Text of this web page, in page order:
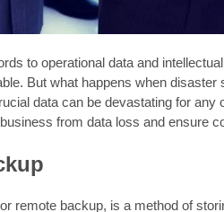
to operational data and
But what happens when disaster
data can be devastating for
from data loss and ensure
remote backup, is a method of